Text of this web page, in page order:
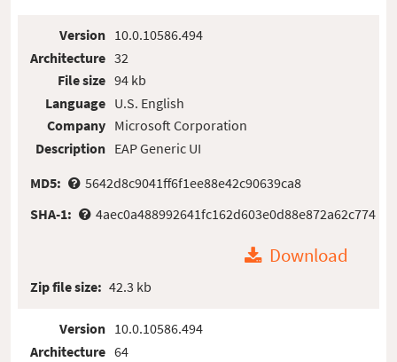
Version
Architecture
File size
Language
Company
Description
10.0.10586.494
32
94 kb
U.S. English
Microsoft Corporation
EAP Generic UI
MD5:
5642d8c9041ff6f1ee88e42c90639ca8
SHA-1:
4aec0a488992641fc162d603e0d88e872a62c774
Download
Zip file size: 42.3 kb
Version
Architecture
10.0.10586.494
64